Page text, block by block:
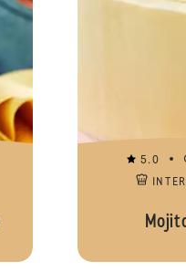
5.0